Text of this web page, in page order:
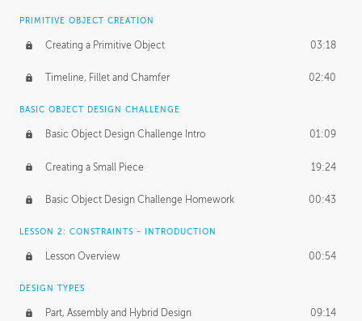
BASICS OF CLIENT WORK
Working with Clients 02:39
Being an Entrepeneur 01:21
NDA
Personal Work 01:54
Working with a Team 01:34
Group Dynamics 02:26
PRODUCTION PIPELINE
Project Target 02:03
Pricing & Deadlines
PRIMITIVE OBJECT CREATION
Creating a Primitive Object 03:18
Timeline, Fillet and Chamfer 02:40
BASIC OBJECT DESIGN CHALLENGE
Basic Object Design Challenge Intro 01:09
Creating a Small Piece 19:24
Basic Object Design Challenge Homework 00:43
LESSON 2: CONSTRAINTS - INTRODUCTION
Lesson Overview 00:54
DESIGN TYPES
Part, Assembly and Hybrid Design 09:14